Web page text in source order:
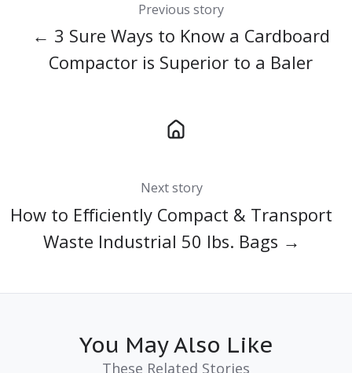
Previous story
← 3 Sure Ways to Know a Cardboard
Compactor is Superior to a Baler
Next story
How to Efficiently Compact & Transport
Waste Industrial 50 lbs. Bags →
You May Also Like
These Related Stories